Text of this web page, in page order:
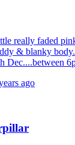
really faded
& blanky
Dec....between
ago